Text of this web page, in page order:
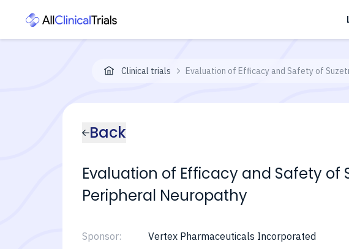
Clinical trials Evaluation of Efficacy and Safety of
Back
Evaluation of Efficacy and Safety of
Peripheral Neuropathy
Sponsor:
Vertex Pharmaceuticals Incorporated